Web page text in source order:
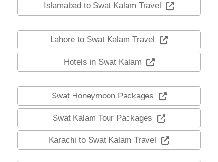
Islamabad to Swat Kalam Travel
Lahore to Swat Kalam Travel
Hotels in Swat Kalam
Swat Honeymoon Packages
Swat Kalam Tour Packages
Karachi to Swat Kalam Travel